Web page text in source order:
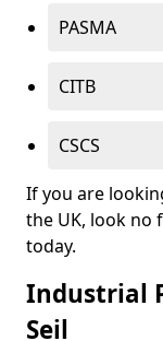
PASMA
CITB
CSCS
If you are
the UK, look no
today.
Industrial
Seil